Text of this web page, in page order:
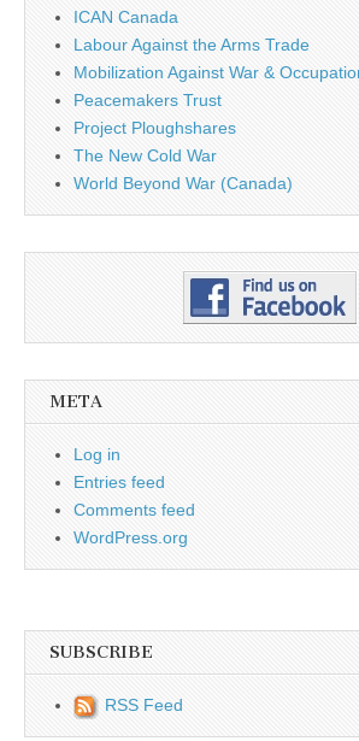
ICAN Canada
Labour Against the Arms Trade
Mobilization Against War &
Peacemakers Trust
Project Ploughshares
The New Cold War
World Beyond War (Canada)
META
Log in
Entries feed
Comments feed
WordPress.org
SUBSCRIBE
RSS Feed